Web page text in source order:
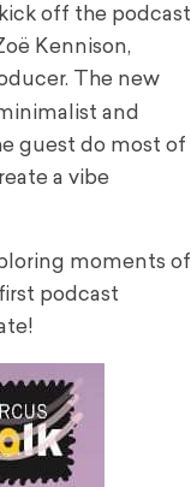
off the podcast
Kennison,
The new
and
guest do most of
a vibe
moments of
podcast